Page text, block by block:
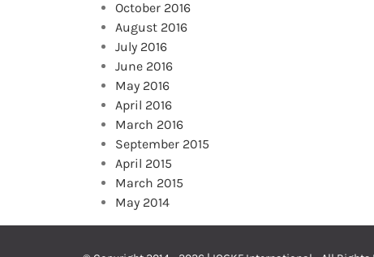
October 2016
August 2016
July 2016
June 2016
May 2016
April 2016
March 2016
September 2015
April 2015
March 2015
May 2014